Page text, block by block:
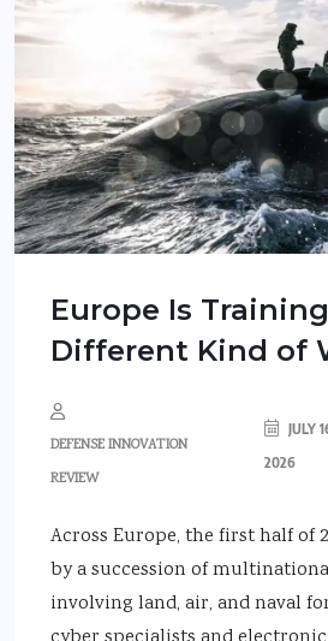
Europe Is
Different Kind of
DEFENSE INNOVATION
REVIEW
JULY
2026
Across Europe, the first half of
by a succession of
involving land, air, and naval